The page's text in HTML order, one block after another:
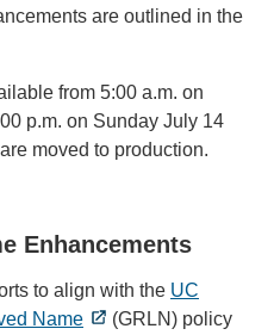
are outlined in the
from 5:00 a.m. on
p.m. on Sunday July 14
moved to production.
Enhancements
to align with the UC
Name
(GRLN) policy